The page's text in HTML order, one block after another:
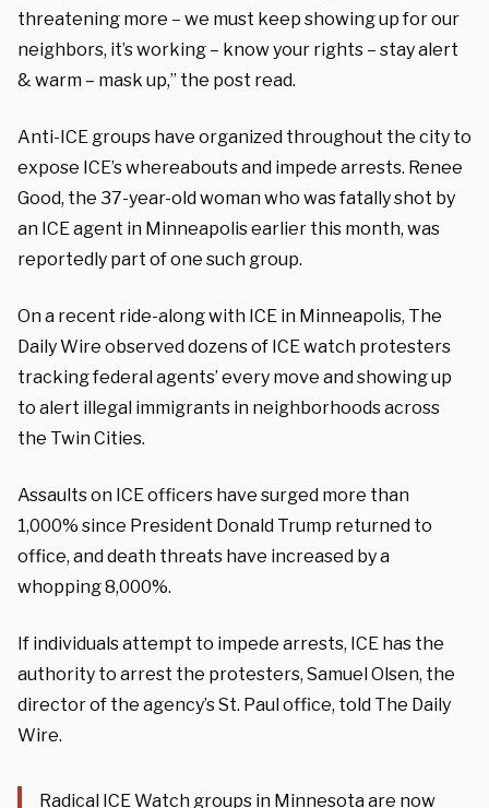
threatening more – we must keep showing up for our
neighbors, it’s working – know your rights – stay alert
& warm – mask up,” the post read.
Anti-ICE groups have organized throughout the city to
expose ICE’s whereabouts and impede arrests. Renee
Good, the 37-year-old woman who was fatally shot by
an ICE agent in Minneapolis earlier this month, was
reportedly part of one such group.
On a recent ride-along with ICE in Minneapolis, The
Daily Wire observed dozens of ICE watch protesters
tracking federal agents’ every move and showing up
to alert illegal immigrants in neighborhoods across
the Twin Cities.
Assaults on ICE officers have surged more than
1,000% since President Donald Trump returned to
office, and death threats have increased by a
whopping 8,000%.
If individuals attempt to impede arrests, ICE has the
authority to arrest the protesters, Samuel Olsen, the
director of the agency’s St. Paul office, told The Daily
Wire.
Radical ICE Watch groups in Minnesota are now